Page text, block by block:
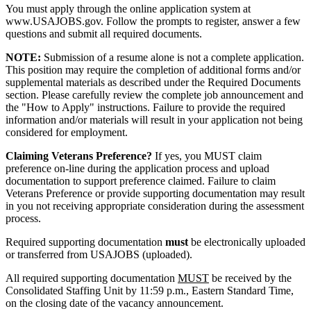
You must apply through the online application system at
www.USAJOBS.gov. Follow the prompts to register, answer a few
questions and submit all required documents.
NOTE: Submission of a resume alone is not a complete application.
This position may require the completion of additional forms and/or
supplemental materials as described under the Required Documents
section. Please carefully review the complete job announcement and
the "How to Apply" instructions. Failure to provide the required
information and/or materials will result in your application not being
considered for employment.
Claiming Veterans Preference? If yes, you MUST claim
preference on-line during the application process and upload
documentation to support preference claimed. Failure to claim
Veterans Preference or provide supporting documentation may result
in you not receiving appropriate consideration during the assessment
process.
Required supporting documentation must be electronically uploaded
or transferred from USAJOBS (uploaded).
All required supporting documentation MUST be received by the
Consolidated Staffing Unit by 11:59 p.m., Eastern Standard Time,
on the closing date of the vacancy announcement.